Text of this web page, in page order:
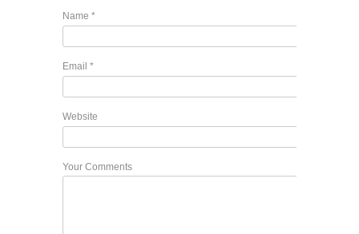
Name *
Email *
Website
Your Comments